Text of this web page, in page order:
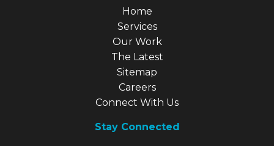
Home
Services
Our Work
The Latest
Sitemap
Careers
Connect With Us
Stay Connected